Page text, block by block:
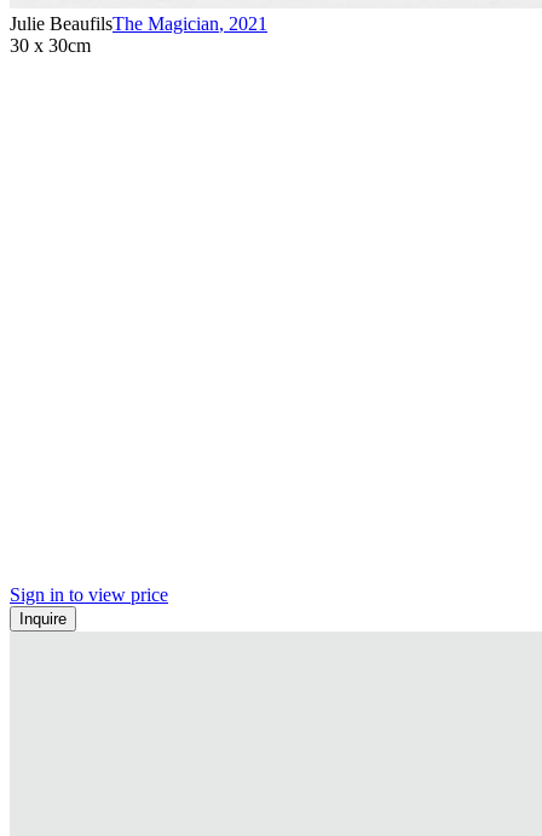
Julie BeaufilsThe Magician, 2021
30 x 30cm
Sign in to view price
Inquire